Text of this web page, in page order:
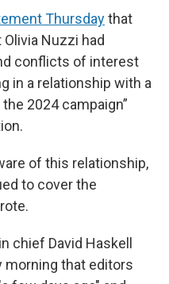
Thursdaythat
Nuzzi had
conflicts of interest
in a relationship with a
2024 campaign”
of this relationship,
to cover the
chief David Haskell
morning that editors